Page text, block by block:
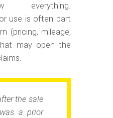
everything.
use is often part
(pricing, mileage,
may open the
the sale
a prior